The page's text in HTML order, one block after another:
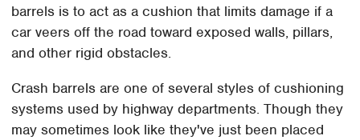
barrels is to act as a cushion that limits damage if a
car veers off the road toward exposed walls, pillars,
and other rigid obstacles.
Crash barrels are one of several styles of cushioning
systems used by highway departments. Though they
may sometimes look like they've just been placed